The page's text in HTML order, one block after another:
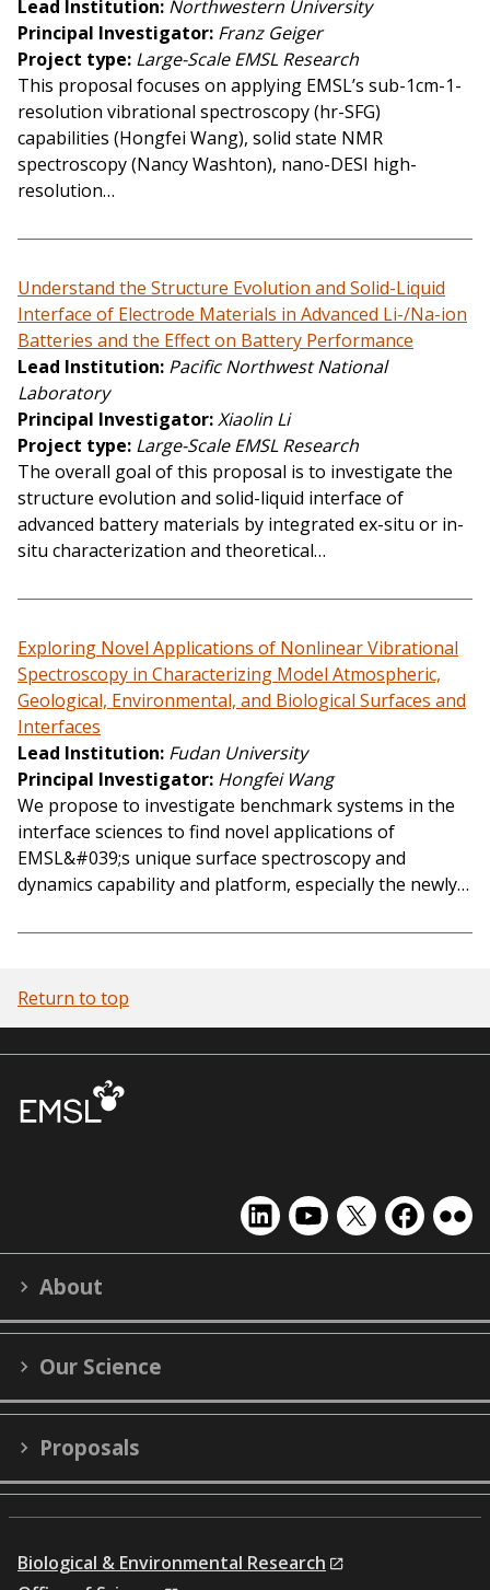
Lead Institution Northwestern University
Principal Investigator Franz Geiger
Project type Large-Scale EMSL Research
This proposal focuses on applying EMSL’s sub-1cm-1-
resolution vibrational spectroscopy (hr-SFG)
capabilities (Hongfei Wang), solid state NMR
spectroscopy (Nancy Washton), nano-DESI high-
resolution…
Understand the Structure Evolution and Solid-Liquid
Interface of Electrode Materials in Advanced Li-/Na-ion
Batteries and the Effect on Battery Performance
Lead Institution Pacific Northwest National
Laboratory
Principal Investigator Xiaolin Li
Project type Large-Scale EMSL Research
The overall goal of this proposal is to investigate the
structure evolution and solid-liquid interface of
advanced battery materials by integrated ex-situ or in-
situ characterization and theoretical…
Exploring Novel Applications of Nonlinear Vibrational
Spectroscopy in Characterizing Model Atmospheric,
Geological, Environmental, and Biological Surfaces and
Interfaces
Lead Institution Fudan University
Principal Investigator Hongfei Wang
We propose to investigate benchmark systems in the
interface sciences to find novel applications of
EMSL&#039;s unique surface spectroscopy and
dynamics capability and platform, especially the newly…
Return to top
EMSL
on
EMSL
on
EMSL
on
EMSL
on on
About
Our Science
Proposals
Biological & Environmental Research